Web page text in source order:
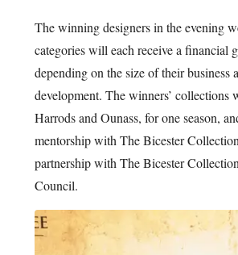
The winning designers in the evening
categories will each receive a financial
depending on the size of their business
development. The winners’
Harrods and Ounass, for one season,
mentorship with The Bicester
partnership with The Bicester
Council.